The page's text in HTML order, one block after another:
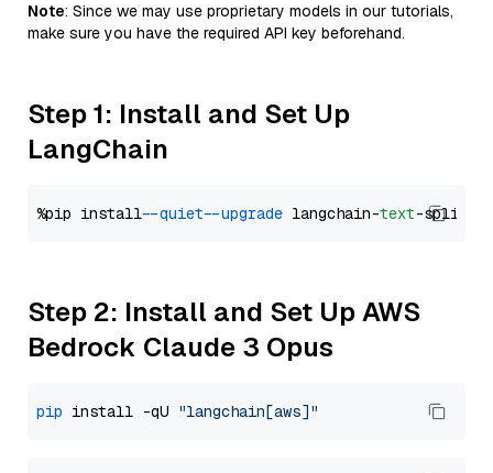
Note: Since we may use proprietary models in our tutorials,
make sure you have the required API key beforehand.
Step 1: Install and Set Up
LangChain
%pip install --quiet --upgrade langchain-text
Step 2: Install and Set Up AWS
Bedrock Claude 3 Opus
pip install -qU "langchain[aws]"